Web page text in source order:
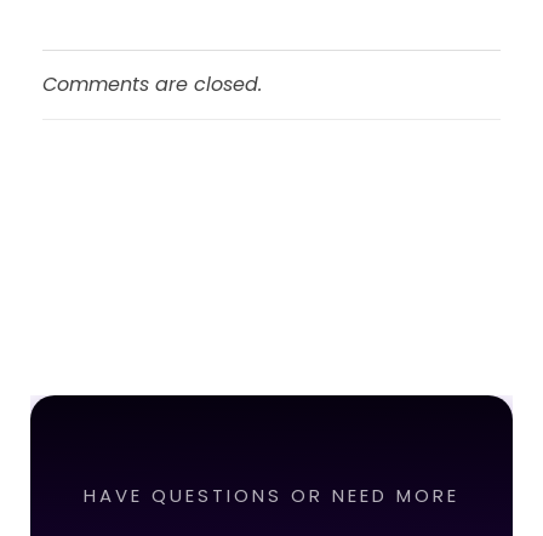
Comments are closed.
HAVE QUESTIONS OR NEED MORE